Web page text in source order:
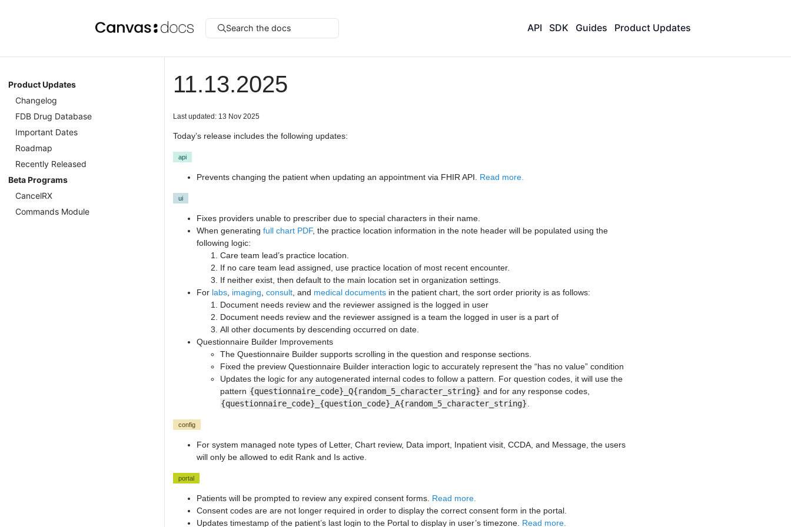
Search the docs API SDK Guides Product Updates
Product Updates
Changelog
FDB Drug Database
Important Dates
Roadmap
Recently Released
Beta Programs
CancelRX
Commands Module
11.13.2025
Last updated: 13 Nov 2025
Today’s release includes the following updates:
api
Prevents changing the patient when updating an appointment via FHIR API. Read more.
ui
Fixes providers unable to prescriber due to special characters in their name.
When generating full chart PDF, the practice location information in the note header will be populated using the
following logic:
Care team lead’s practice location.
If no care team lead assigned, use practice location of most recent encounter.
If neither exist, then default to the main location set in organization settings.
For labs imaging consult , and medical documents in the patient chart, the sort order priority is as follows:
Document needs review and the reviewer assigned is the logged in user
Document needs review and the reviewer assigned is a team the logged in user is a part of
All other documents by descending occurred on date.
Questionnaire Builder Improvements
The Questionnaire Builder supports scrolling in the question and response sections.
Fixed the preview Questionnaire Builder interaction logic to accurately represent the “has no value” condition
Updates the logic for any autogenerated internal codes to follow a pattern. For question codes, it will use the
pattern {questionnaire_code}_Q{random_5_character_string} and for any response codes,
{questionnaire_code}_{question_code}_A{random_5_character_string}
config
For system managed note types of Letter, Chart review, Data import, Inpatient visit, CCDA, and Message, the users
will only be allowed to edit Rank and Is active.
portal
Patients will be prompted to review any expired consent forms. Read more.
Consent codes are are not longer required in order to display the correct consent form in the portal.
Updates timestamp of the patient’s last login to the Portal to display in user’s timezone. Read more.